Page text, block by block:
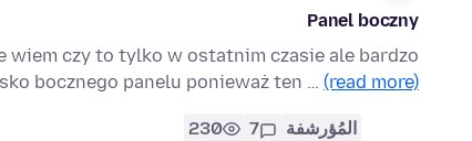
Panel boczny
wiem czy to tylko w ostatnim czasie ale bardzo
bocznego panelu ponieważ ten … (read more)
المُؤرشفة 7
230